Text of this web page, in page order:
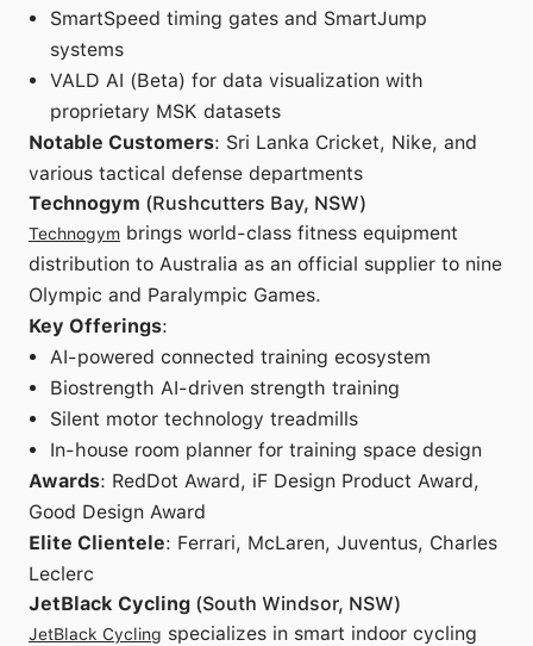
SmartSpeed timing gates and SmartJump
systems
VALD AI (Beta) for data visualization with
proprietary MSK datasets
Notable Customers: Sri Lanka Cricket, Nike, and
various tactical defense departments
Technogym (Rushcutters Bay, NSW)
Technogym brings world-class fitness equipment
distribution to Australia as an official supplier to nine
Olympic and Paralympic Games.
Key Offerings:
AI-powered connected training ecosystem
Biostrength AI-driven strength training
Silent motor technology treadmills
In-house room planner for training space design
Awards: RedDot Award, iF Design Product Award,
Good Design Award
Elite Clientele: Ferrari, McLaren, Juventus, Charles
Leclerc
JetBlack Cycling (South Windsor, NSW)
JetBlack Cycling specializes in smart indoor cycling